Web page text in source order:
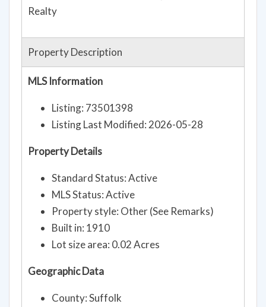
Realty
Property Description
MLS Information
Listing: 73501398
Listing Last Modified: 2026-05-28
Property Details
Standard Status: Active
MLS Status: Active
Property style: Other (See Remarks)
Built in: 1910
Lot size area: 0.02 Acres
Geographic Data
County: Suffolk